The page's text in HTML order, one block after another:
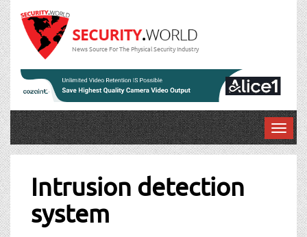
News Source For The Physical Security Industry
T
o
Intrusion detection
system